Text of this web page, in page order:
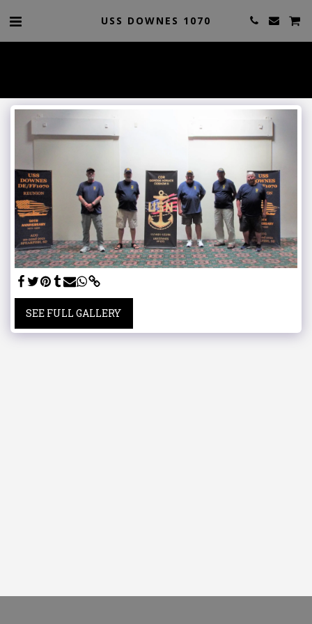
USS DOWNES 1070
SEE FULL GALLERY